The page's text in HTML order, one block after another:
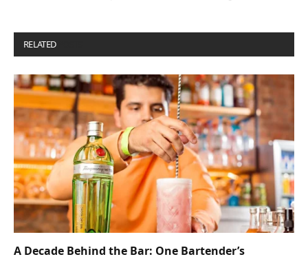
RELATED
A Decade Behind the Bar: One Bartender’s